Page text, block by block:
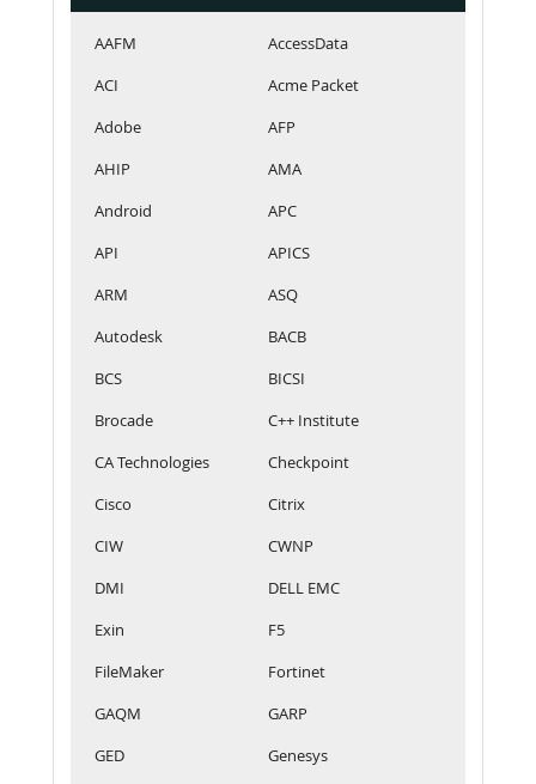
AAFM
AccessData
ACI
Acme Packet
Adobe
AFP
AHIP
AMA
Android
APC
API
APICS
ARM
ASQ
Autodesk
BACB
BCS
BICSI
Brocade
C++ Institute
CA Technologies
Checkpoint
Cisco
Citrix
CIW
CWNP
DMI
DELL EMC
Exin
F5
FileMaker
Fortinet
GAQM
GARP
GED
Genesys